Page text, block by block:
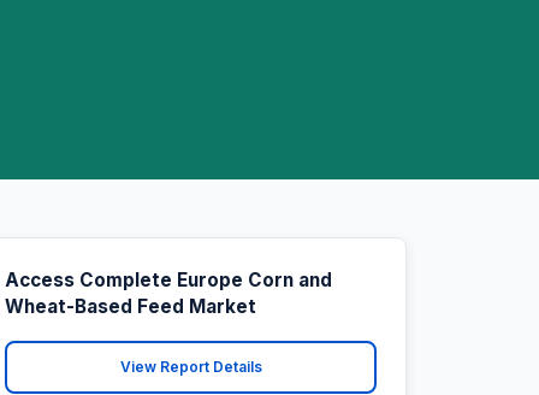
Access Complete Europe Corn and
Wheat-Based Feed Market
View Report Details